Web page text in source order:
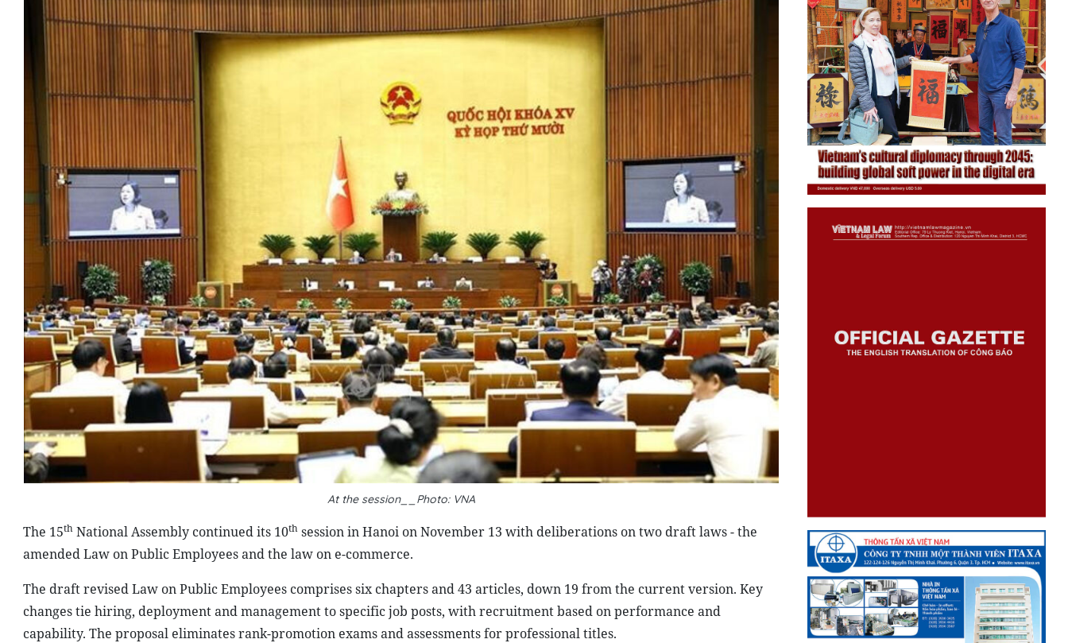
At the session__Photo: VNA
The 15thNational Assembly continued its 10thsession in Hanoi on November 13 with deliberations on two draft laws - the
amended Law on Public Employees and the law on e-commerce.
The draft revised Law on Public Employees comprises six chapters and 43 articles, down 19 from the current version. Key
changes tie hiring, deployment and management to specific job posts, with recruitment based on performance and
capability. The proposal eliminates rank-promotion exams and assessments for professional titles.